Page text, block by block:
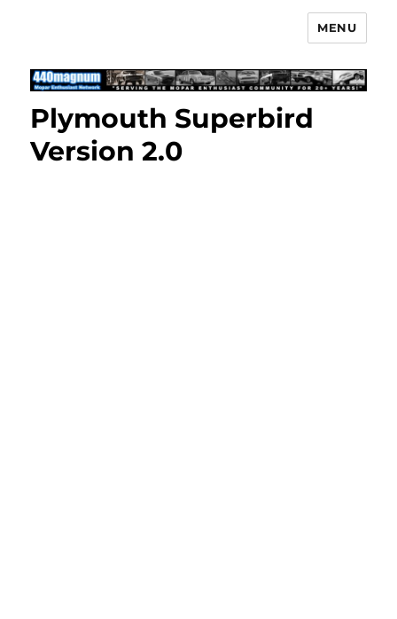
Mopar Enthusiast Network
MENU
Plymouth Superbird
Version 2.0